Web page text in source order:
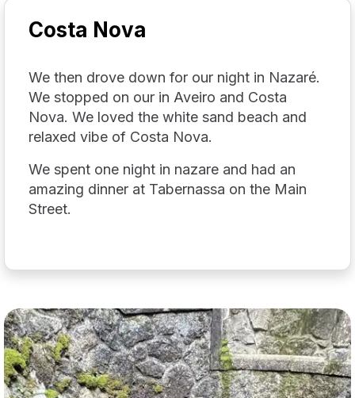
Costa Nova
We then drove down for our night in Nazaré.
We stopped on our in Aveiro and Costa
Nova. We loved the white sand beach and
relaxed vibe of Costa Nova.
We spent one night in nazare and had an
amazing dinner at Tabernassa on the Main
Street.